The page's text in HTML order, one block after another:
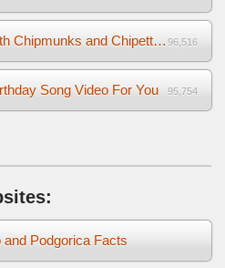
Happy Birthday To You With Chipmunks and Chipettes Video 96,516
Song Video For You 95,754
Podgorica Facts